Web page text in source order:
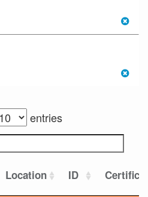
entries
Location ID